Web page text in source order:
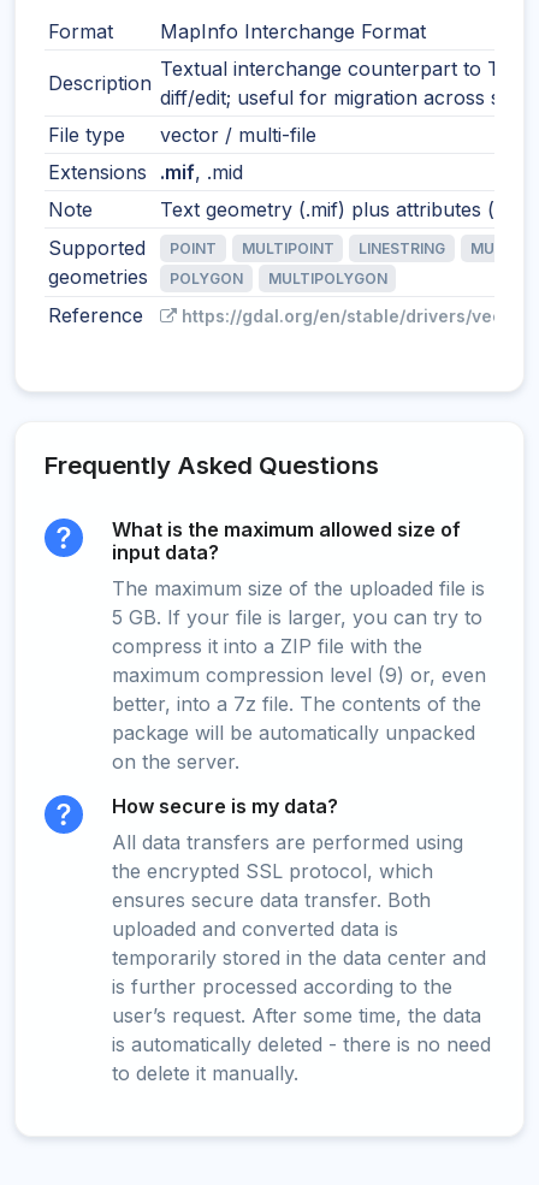
Format
MapInfo Interchange Format
Description
Textual interchange counterpart to TAB.
diff/edit; useful for migration across
File type
vector / multi-file
Extensions
.mif, .mid
Note
Text geometry (.mif) plus attributes
Supported
geometries
POINT MULTIPOINT LINESTRING
POLYGON
MULTIPOLYGON
Reference https://gdal.org/en/stable/drivers/vector/
Frequently Asked Questions
What is the maximum allowed size of
input data?
The maximum size of the uploaded file is
5 GB. If your file is larger, you can try to
compress it into a ZIP file with the
maximum compression level (9) or, even
better, into a 7z file. The contents of the
package will be automatically unpacked
on the server.
How secure is my data?
All data transfers are performed using
the encrypted SSL protocol, which
ensures secure data transfer. Both
uploaded and converted data is
temporarily stored in the data center and
is further processed according to the
user’s request. After some time, the data
is automatically deleted - there is no need
to delete it manually.